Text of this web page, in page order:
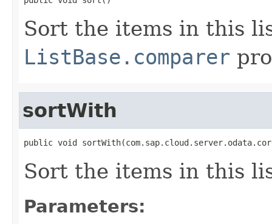
Sort the items in this
ListBase.comparer
sortWith
public void
Sort the items in this
Parameters: